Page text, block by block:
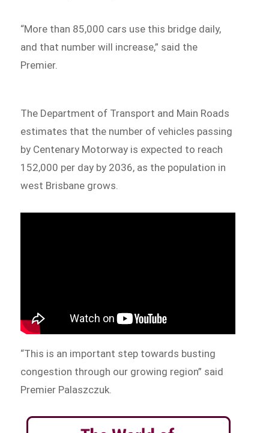
“More than 85,000 cars use this bridge daily,
and that number will increase,” said the
Premier.
The Department of Transport and Main Roads
estimates that the number of vehicles passing
by Centenary Motorway is expected to reach
152,000 per day by 2036, as the population in
west Brisbane grows.
“This is an important step towards busting
congestion through our growing region” said
Premier Palaszczuk.